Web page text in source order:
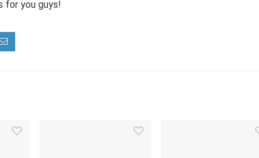
for you guys!